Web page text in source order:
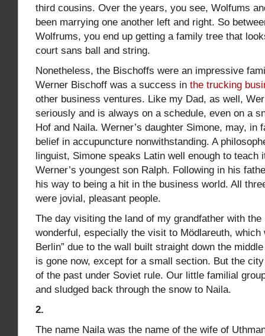
third cousins. Over the years, you see, Wolfums
been marrying one another left and right. So
Wolfrums, you end up getting a family tree that
court sans ball and string.
Nonetheless, the Bischoffs were an impressive
Werner Bischoff was a success in the trucking
other business ventures. Like my Dad, as well,
seriously and is always on a schedule, even on a
Hof and Naila. Werner’s daughter Simone, may, in
belief in accupuncture nonwithstanding. A
linguist, Simone speaks Latin well enough to teach
Werner’s youngest son Ralph. Following in his
his way to being a hit in the business world. All
were jovial, pleasant people.
The day visiting the land of my grandfather with
wonderful, especially the visit to Mödlareuth, which
Berlin” due to the wall built straight down the
is gone now, except for a small section. But the
of the past under Soviet rule. Our little familial
and sludged back through the snow to Naila.
2.
The name Naila was the name of the wife of